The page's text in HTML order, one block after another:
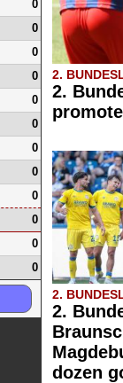
2.
2.
2.
2.
dozen
0
0
0
0
0
0
0
0
0
0
0
0